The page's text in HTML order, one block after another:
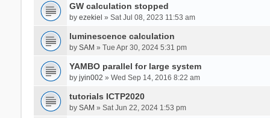
GW calculation stopped
by ezekiel » Sat Jul 08, 2023 11:53 am
luminescence calculation
by SAM » Tue Apr 30, 2024 5:31 pm
YAMBO parallel for large system
by jyin002 » Wed Sep 14, 2016 8:22 am
tutorials ICTP2020
by SAM » Sat Jun 22, 2024 1:53 pm